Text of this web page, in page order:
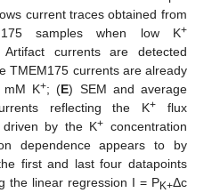
current traces obtained from
samples when low K+
currents are detected
TMEM175 currents are already
mM K+; (E) SEM and average
reflecting the K+ flux
driven by the K+ concentration
dependence appears to by
first and last four datapoints
the linear regression I = PK+Δc